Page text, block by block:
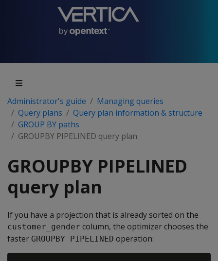
Administrator's guide
Managing queries
Query plans
Query plan information & structure
GROUP BY paths
GROUPBY PIPELINED query plan
GROUPBY PIPELINED
query plan
If you have a projection that is already sorted on the
customer_gender column, the optimizer chooses the
faster GROUPBY PIPELINED operation: